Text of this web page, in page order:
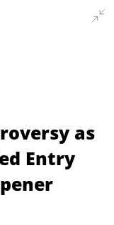
as
Entry